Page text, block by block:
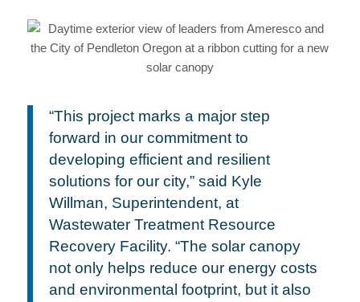
“This project marks a major step
forward in our commitment to
developing efficient and resilient
solutions for our city,” said Kyle
Willman, Superintendent, at
Wastewater Treatment Resource
Recovery Facility. “The solar canopy
not only helps reduce our energy costs
and environmental footprint, but it also